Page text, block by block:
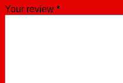
Your review *